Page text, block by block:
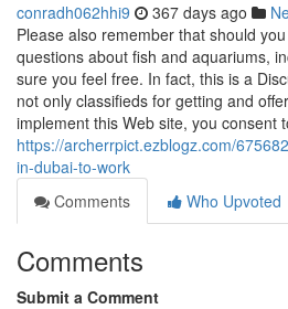
conradh062hhi9 367 days ago
Please also remember that should
questions about fish and aquariums,
sure you feel free. In fact, this is a
not only classifieds for getting and
implement this Web site, you consent
https://archerrpict.ezblogz.com/
in-dubai-to-work
Comments
Who Upvoted
Comments
Submit a Comment